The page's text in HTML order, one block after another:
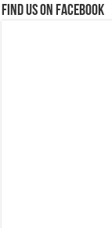
Find us on Facebook